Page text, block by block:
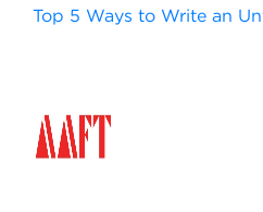
Top 5 Ways to Write an